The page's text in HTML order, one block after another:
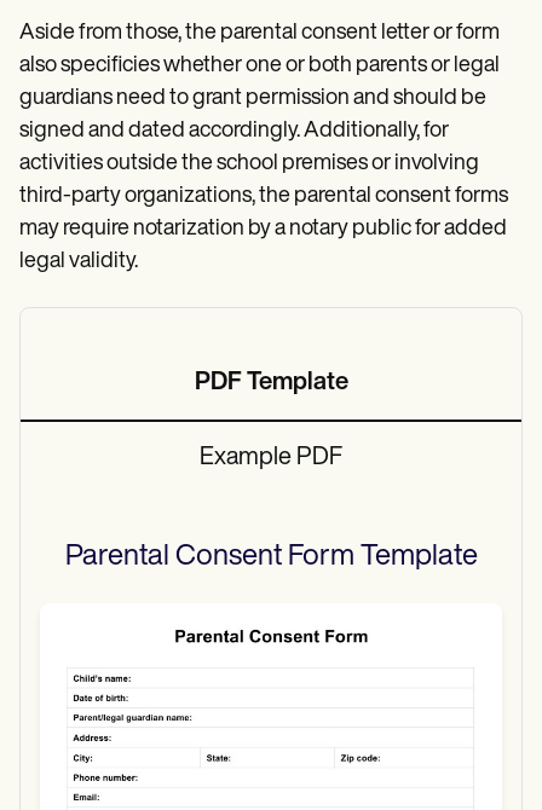
Aside from those, the parental consent letter or form
also specificies whether one or both parents or legal
guardians need to grant permission and should be
signed and dated accordingly. Additionally, for
activities outside the school premises or involving
third-party organizations, the parental consent forms
may require notarization by a notary public for added
legal validity.
PDF Template
Example PDF
Parental Consent Form Template